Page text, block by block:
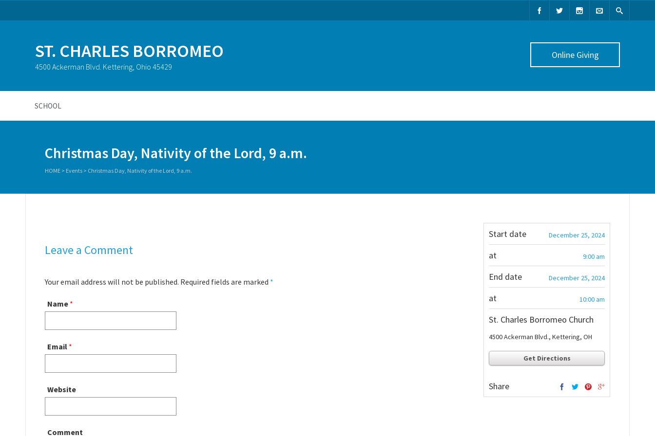
ST. CHARLES BORROMEO
4500 Ackerman Blvd. Kettering, Ohio 45429
Online Giving
SCHOOL
Christmas Day, Nativity of the Lord, 9 a.m.
HOME > Events > Christmas Day, Nativity of the Lord, 9 a.m.
Leave a Comment
Your email address will not be published. Required fields are marked *
Name *
Email *
Website
Comment
Start date December 25, 2024
at 9:00 am
End date December 25, 2024
at 10:00 am
St. Charles Borromeo Church
4500 Ackerman Blvd., Kettering, OH
Get Directions
Share